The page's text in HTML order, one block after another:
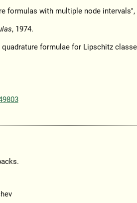
formulas with multiple node intervals",
, 1974.
formulae for Lipschitz